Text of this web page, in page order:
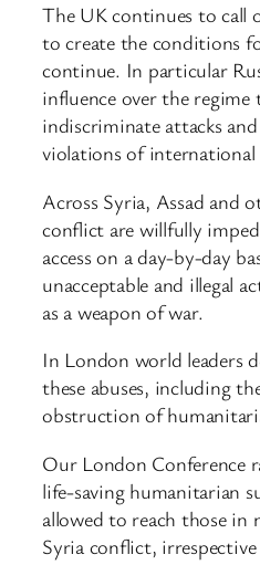
The UK continues to call
to create the conditions
continue. In particular
influence over the
indiscriminate attacks
violations of international
Across Syria, Assad and
conflict are willfully
access on a day-by-day
unacceptable and illegal
as a weapon of war.
In London world leaders
these abuses, including
obstruction of
Our London Conference
life-saving humanitarian
allowed to reach those in
Syria conflict,